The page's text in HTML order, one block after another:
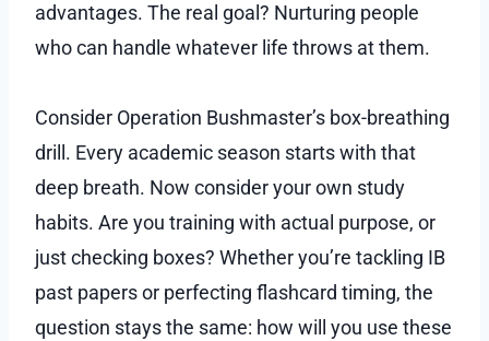
advantages. The real goal? Nurturing people
who can handle whatever life throws at them.
Consider Operation Bushmaster’s box-breathing
drill. Every academic season starts with that
deep breath. Now consider your own study
habits. Are you training with actual purpose, or
just checking boxes? Whether you’re tackling IB
past papers or perfecting flashcard timing, the
question stays the same: how will you use these